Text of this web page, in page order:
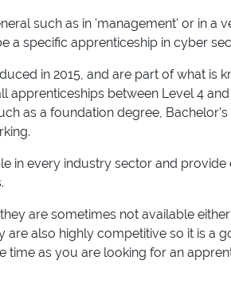
such as in 'management' or in a
a specific apprenticeship in cyber
in 2015, and are part of what is
apprenticeships between Level 4
as a foundation degree,
in every industry sector and provide
are sometimes not available
are also highly competitive so it is a
time as you are looking for an